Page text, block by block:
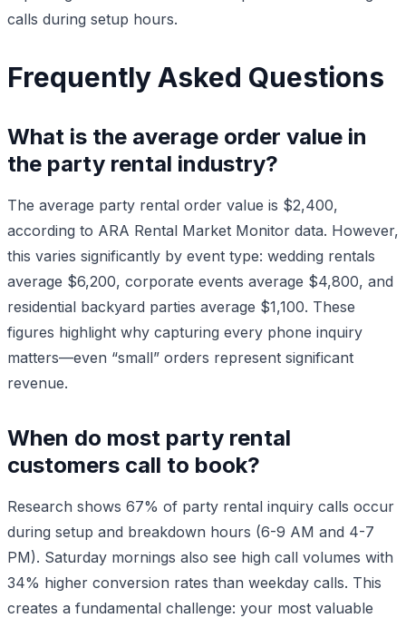
calls during setup hours.
Frequently Asked Questions
What is the average order value in
the party rental industry?
The average party rental order value is $2,400,
according to ARA Rental Market Monitor data. However,
this varies significantly by event type: wedding rentals
average $6,200, corporate events average $4,800, and
residential backyard parties average $1,100. These
figures highlight why capturing every phone inquiry
matters—even “small” orders represent significant
revenue.
When do most party rental
customers call to book?
Research shows 67% of party rental inquiry calls occur
during setup and breakdown hours (6-9 AM and 4-7
PM). Saturday mornings also see high call volumes with
34% higher conversion rates than weekday calls. This
creates a fundamental challenge: your most valuable